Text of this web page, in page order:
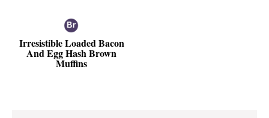
Irresistible Loaded Bacon
And Egg Hash Brown
Muffins